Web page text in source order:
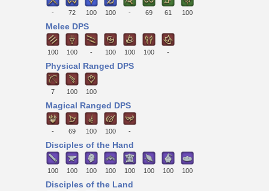
- 72 100 100 - 69 61 100
Melee DPS
100 100 - 100 100 100 -
Physical Ranged DPS
7 100 100
Magical Ranged DPS
- 69 100 100 -
Disciples of the Hand
100 100 100 100 100 100 100 100
Disciples of the Land